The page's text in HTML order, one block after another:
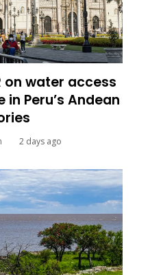
on water access
Peru’s Andean
2 days ago